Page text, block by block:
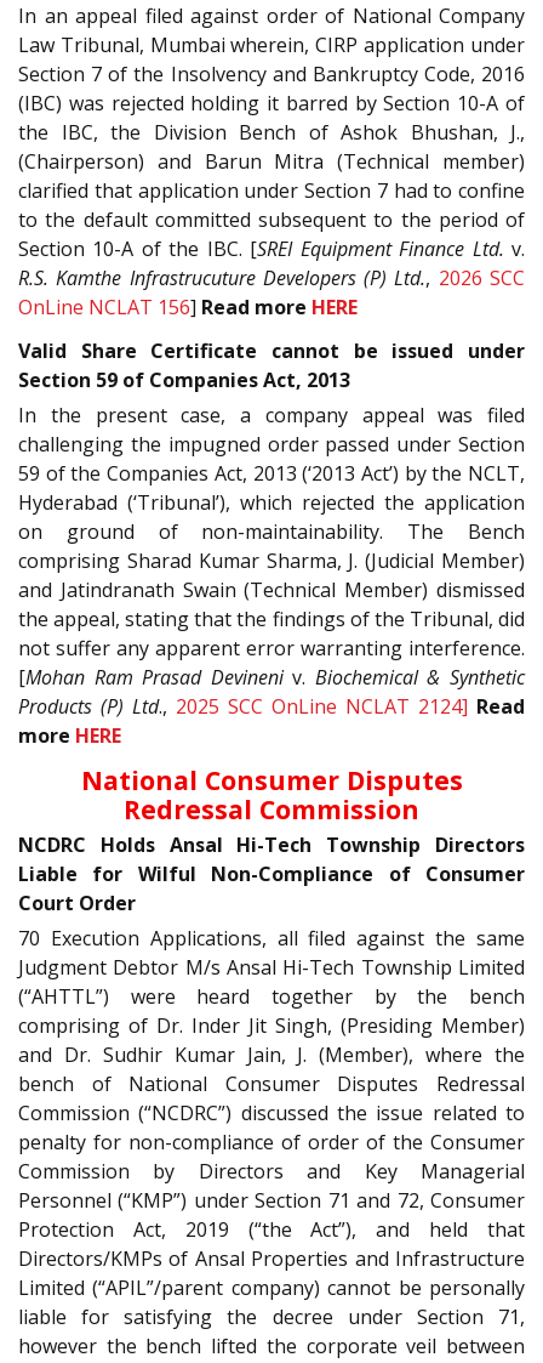
In an appeal filed against order of National Company
Law Tribunal, Mumbai wherein, CIRP application under
Section 7 of the Insolvency and Bankruptcy Code, 2016
(IBC) was rejected holding it barred by Section 10-A of
the IBC, the Division Bench of Ashok Bhushan, J.,
(Chairperson) and Barun Mitra (Technical member)
clarified that application under Section 7 had to confine
to the default committed subsequent to the period of
Section 10-A of the IBC. [SREI Equipment Finance Ltd. v.
R.S. Kamthe Infrastrucuture Developers (P) Ltd., 2026 SCC
OnLine NCLAT 156] Read more HERE
Valid Share Certificate cannot be issued under
Section 59 of Companies Act, 2013
In the present case, a company appeal was filed
challenging the impugned order passed under Section
59 of the Companies Act, 2013 (‘2013 Act’) by the NCLT,
Hyderabad (‘Tribunal’), which rejected the application
on ground of non-maintainability. The Bench
comprising Sharad Kumar Sharma, J. (Judicial Member)
and Jatindranath Swain (Technical Member) dismissed
the appeal, stating that the findings of the Tribunal, did
not suffer any apparent error warranting interference.
[Mohan Ram Prasad Devineniv. Biochemical & Synthetic
Products (P) Ltd., 2025 SCC OnLine NCLAT 2124] Read
more HERE
National Consumer Disputes
Redressal Commission
NCDRC Holds Ansal Hi-Tech Township Directors
Liable for Wilful Non-Compliance of Consumer
Court Order
70 Execution Applications, all filed against the same
Judgment Debtor M/s Ansal Hi-Tech Township Limited
(“AHTTL”) were heard together by the bench
comprising of Dr. Inder Jit Singh, (Presiding Member)
and Dr. Sudhir Kumar Jain, J. (Member), where the
bench of National Consumer Disputes Redressal
Commission (“NCDRC”) discussed the issue related to
penalty for non-compliance of order of the Consumer
Commission by Directors and Key Managerial
Personnel (“KMP”) under Section 71 and 72, Consumer
Protection Act, 2019 (“the Act”), and held that
Directors/KMPs of Ansal Properties and Infrastructure
Limited (“APIL”/parent company) cannot be personally
liable for satisfying the decree under Section 71,
however the bench lifted the corporate veil between